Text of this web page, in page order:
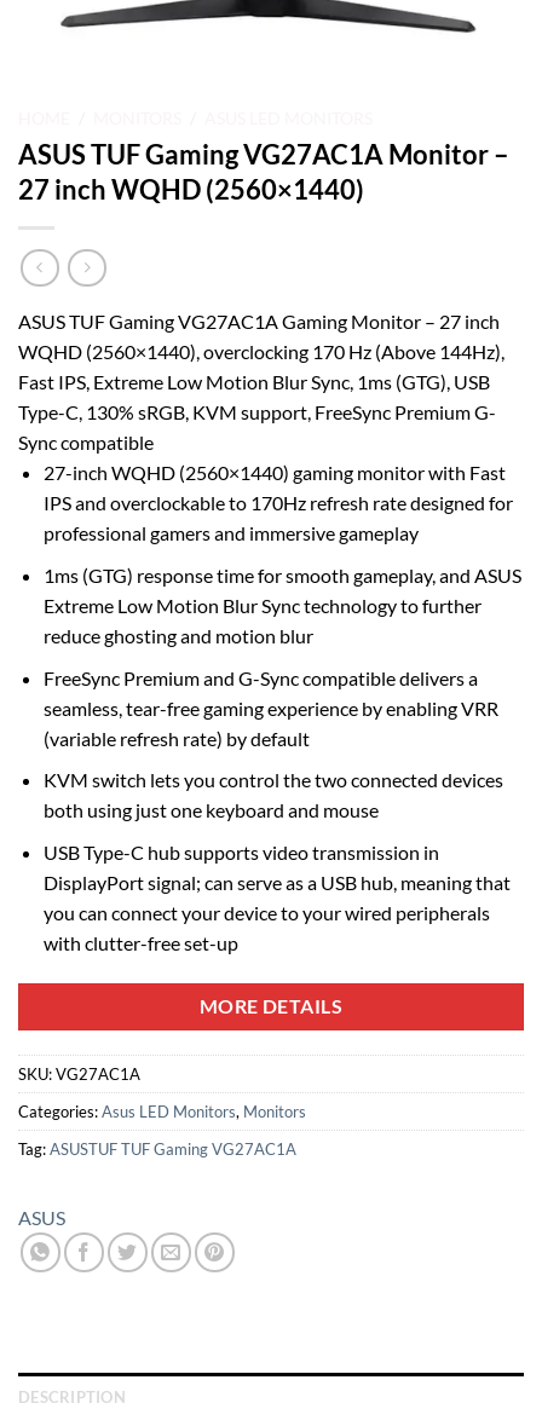
ASUS TUF Gaming VG27AC1A Monitor –
27 inch WQHD (2560×1440)
ASUS TUF Gaming VG27AC1A Gaming Monitor – 27 inch
WQHD (2560×1440), overclocking 170 Hz (Above 144Hz),
Fast IPS, Extreme Low Motion Blur Sync, 1ms (GTG), USB
Type-C, 130% sRGB, KVM support, FreeSync Premium G-
Sync compatible
27-inch WQHD (2560×1440) gaming monitor with Fast
IPS and overclockable to 170Hz refresh rate designed for
professional gamers and immersive gameplay
1ms (GTG) response time for smooth gameplay, and ASUS
Extreme Low Motion Blur Sync technology to further
reduce ghosting and motion blur
FreeSync Premium and G-Sync compatible delivers a
seamless, tear-free gaming experience by enabling VRR
(variable refresh rate) by default
KVM switch lets you control the two connected devices
both using just one keyboard and mouse
USB Type-C hub supports video transmission in
DisplayPort signal; can serve as a USB hub, meaning that
you can connect your device to your wired peripherals
with clutter-free set-up
MORE DETAILS
SKU:VG27AC1A
Categories:Asus LED Monitors, Monitors
Tag:ASUSTUF TUF Gaming VG27AC1A
ASUS
DESCRIPTION